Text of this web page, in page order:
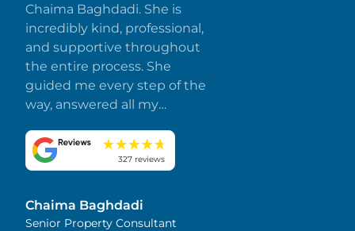
Chaima Baghdadi. She is
incredibly kind, professional,
and supportive throughout
the entire process. She
guided me every step of the
way, answered all my
made everything smooth
and stress-free. I truly
and attention to detail.
Highly recommended!
327 reviews
Chaima Baghdadi
Senior Property Consultant